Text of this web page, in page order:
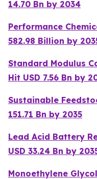
14.70 Bn by 2034
Performance
582.98 Billion by
Standard Modulus
Hit USD 7.56 Bn by
Sustainable
151.71 Bn by 2035
Lead Acid Battery
USD 33.24 Bn by
Monoethylene